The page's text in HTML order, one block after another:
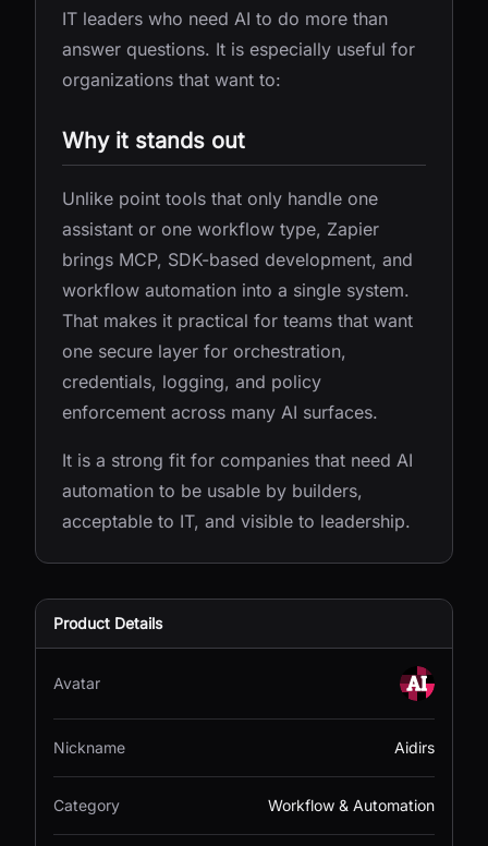
IT leaders who need AI to do more than
answer questions. It is especially useful for
organizations that want to:
Why it stands out
Unlike point tools that only handle one
assistant or one workflow type, Zapier
brings MCP, SDK-based development, and
workflow automation into a single system.
That makes it practical for teams that want
one secure layer for orchestration,
credentials, logging, and policy
enforcement across many AI surfaces.
It is a strong fit for companies that need AI
automation to be usable by builders,
acceptable to IT, and visible to leadership.
Product Details
Avatar
Nickname Aidirs
Category Workflow & Automation